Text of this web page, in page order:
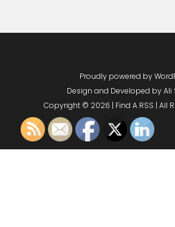
Proudly powered by
Design and Developed byAli
Copyright © 2026 | Find A RSS | All